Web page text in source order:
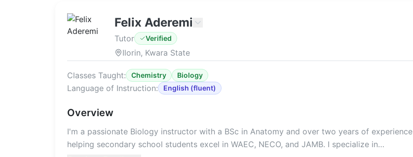
Felix Aderemi
Tutor Verified
Ilorin, Kwara State
Classes Taught: Chemistry Biology
Language of Instruction: English (fluent)
Overview
I'm a passionate Biology instructor with a BSc in Anatomy and over two years of experience
helping secondary school students excel in WAEC, NECO, and JAMB. I specialize in